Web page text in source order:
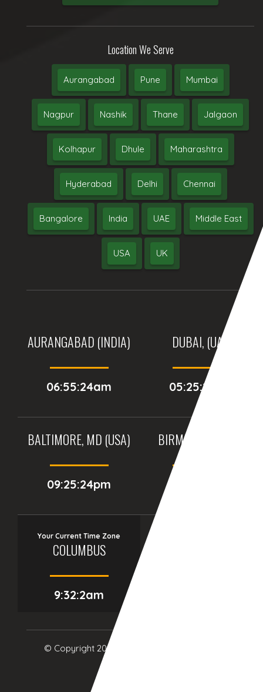
Location We Serve
Aurangabad Pune Mumbai
Nagpur Nashik Thane Jalgaon
Kolhapur Dhule Maharashtra
Hyderabad Delhi Chennai
Bangalore India UAE Middle East
USA UK
AURANGABAD (INDIA)
06:55:24am
DUBAI, (UAE)
05:25:24am
BALTIMORE, MD (USA)
09:25:24pm
BIRMINGHAM (UK)
Your Current Time Zone
COLUMBUS
9:32:3am
© Copyright 2017